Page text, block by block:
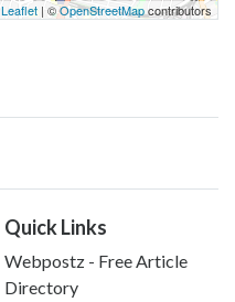
Leaflet | ©OpenStreetMapcontributors
Quick Links
Webpostz - Free Article
Directory